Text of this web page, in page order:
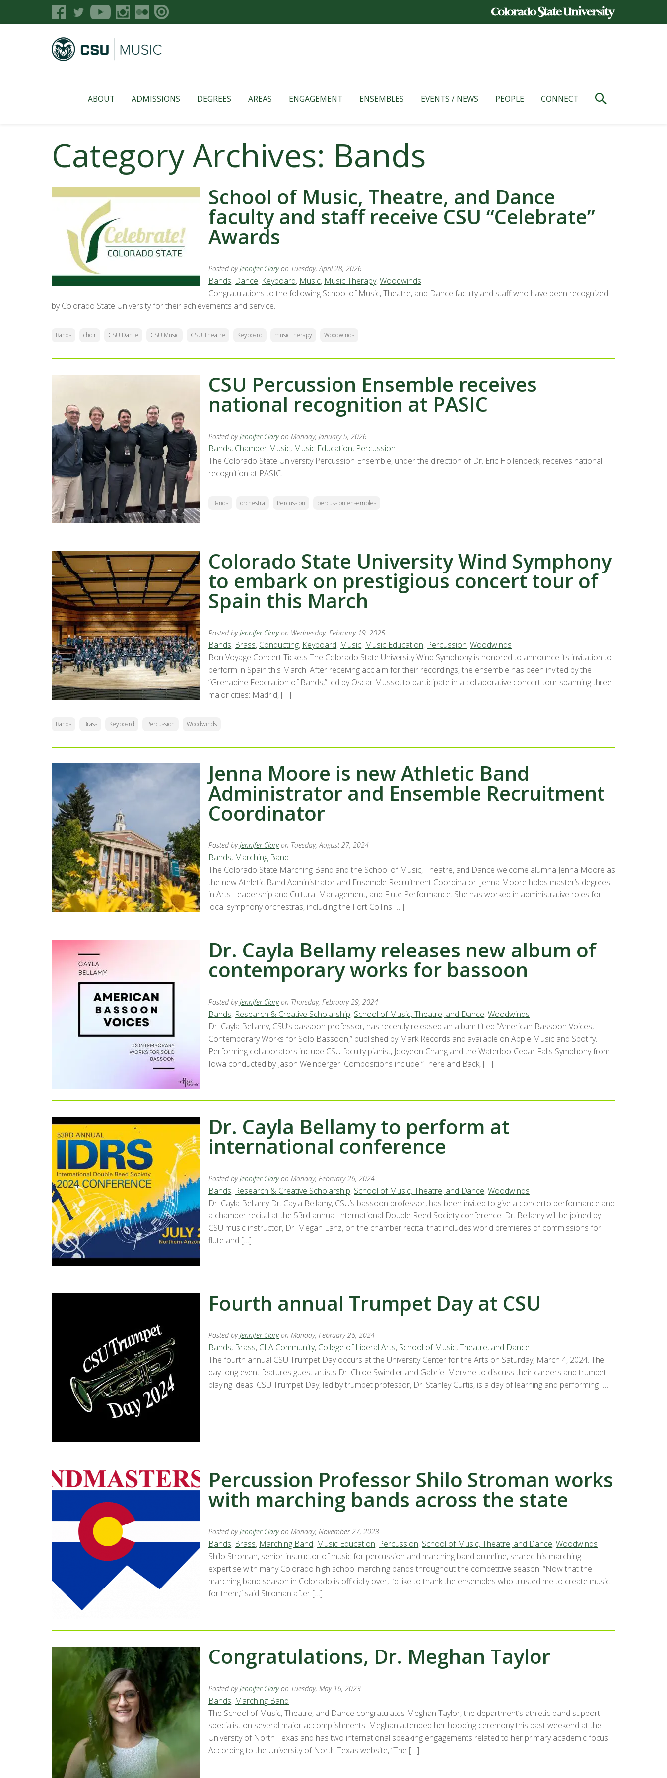
ABOUT ADMISSIONS DEGREES AREAS ENGAGEMENT ENSEMBLES EVENTS / NEWS PEOPLE CONNECT
Category Archives: Bands
School of Music, Theatre, and Dance
faculty and staff receive CSU “Celebrate”
Awards
Posted byJennifer Clary on Tuesday, April 28, 2026
Bands, Dance, Keyboard, Music, Music Therapy,Woodwinds
Congratulations to the following School of Music, Theatre, and Dance faculty and staff who have been recognized
by Colorado State University for their achievements and service.
Bands choir CSU Dance CSU Music CSU Theatre Keyboard music therapy Woodwinds
CSU Percussion Ensemble receives
national recognition at PASIC
Posted byJennifer Clary on Monday, January 5, 2026
Bands, Chamber Music, Music Education, Percussion
The Colorado State University Percussion Ensemble, under the direction of Dr. Eric Hollenbeck, receives national
recognition at PASIC.
Bands orchestra Percussion percussion ensembles
Colorado State University Wind Symphony
to embark on prestigious concert tour of
Spain this March
Posted byJennifer Clary on Wednesday, February 19, 2025
Bands, Brass, Conducting, Keyboard, Music, Music Education, Percussion,Woodwinds
Bon Voyage Concert Tickets The Colorado State University Wind Symphony is honored to announce its invitation to
perform in Spain this March. After receiving acclaim for their recordings, the ensemble has been invited by the
“Grenadine Federation of Bands,” led by Oscar Musso, to participate in a collaborative concert tour spanning three
major cities: Madrid, […]
Bands Brass Keyboard Percussion Woodwinds
Jenna Moore is new Athletic Band
Administrator and Ensemble Recruitment
Coordinator
Posted byJennifer Clary on Tuesday, August 27, 2024
Bands, Marching Band
The Colorado State Marching Band and the School of Music, Theatre, and Dance welcome alumna Jenna Moore as
the new Athletic Band Administrator and Ensemble Recruitment Coordinator. Jenna Moore holds master’s degrees
in Arts Leadership and Cultural Management, and Flute Performance. She has worked in administrative roles for
local symphony orchestras, including the Fort Collins […]
Dr. Cayla Bellamy releases new album of
contemporary works for bassoon
Posted byJennifer Clary on Thursday, February 29, 2024
Bands, Research & Creative Scholarship, School of Music, Theatre, and Dance,Woodwinds
Dr. Cayla Bellamy, CSU’s bassoon professor, has recently released an album titled “American Bassoon Voices,
Contemporary Works for Solo Bassoon,” published by Mark Records and available on Apple Music and Spotify.
Performing collaborators include CSU faculty pianist, Jooyeon Chang and the Waterloo-Cedar Falls Symphony from
Iowa conducted by Jason Weinberger. Compositions include “There and Back, […]
Dr. Cayla Bellamy to perform at
international conference
Posted byJennifer Clary on Monday, February 26, 2024
Bands, Research & Creative Scholarship, School of Music, Theatre, and Dance,Woodwinds
Dr. Cayla Bellamy Dr. Cayla Bellamy, CSU’s bassoon professor, has been invited to give a concerto performance and
a chamber recital at the 53rd annual International Double Reed Society conference. Dr. Bellamy will be joined by
CSU music instructor, Dr. Megan Lanz, on the chamber recital that includes world premieres of commissions for
flute and […]
Fourth annual Trumpet Day at CSU
Posted byJennifer Clary on Monday, February 26, 2024
Bands, Brass, CLA Community, College of Liberal Arts, School of Music, Theatre, and Dance
The fourth annual CSU Trumpet Day occurs at the University Center for the Arts on Saturday, March 4, 2024. The
day-long event features guest artists Dr. Chloe Swindler and Gabriel Mervine to discuss their careers and trumpet-
playing ideas. CSU Trumpet Day, led by trumpet professor, Dr. Stanley Curtis, is a day of learning and performing […]
Percussion Professor Shilo Stroman works
with marching bands across the state
Posted byJennifer Clary on Monday, November 27, 2023
Bands, Brass, Marching Band, Music Education, Percussion, School of Music, Theatre, and Dance,Woodwinds
Shilo Stroman, senior instructor of music for percussion and marching band drumline, shared his marching
expertise with many Colorado high school marching bands throughout the competitive season. “Now that the
marching band season in Colorado is officially over, I’d like to thank the ensembles who trusted me to create music
for them,” said Stroman after […]
Congratulations, Dr. Meghan Taylor
Posted byJennifer Clary on Tuesday, May 16, 2023
Bands, Marching Band
The School of Music, Theatre, and Dance congratulates Meghan Taylor, the department’s athletic band support
specialist on several major accomplishments. Meghan attended her hooding ceremony this past weekend at the
University of North Texas and has two international speaking engagements related to her primary academic focus.
According to the University of North Texas website, “The […]